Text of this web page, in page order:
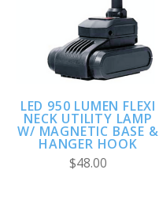
LED 950 LUMEN FLEXI
NECK UTILITY LAMP
W/ MAGNETIC BASE &
HANGER HOOK
$48.00